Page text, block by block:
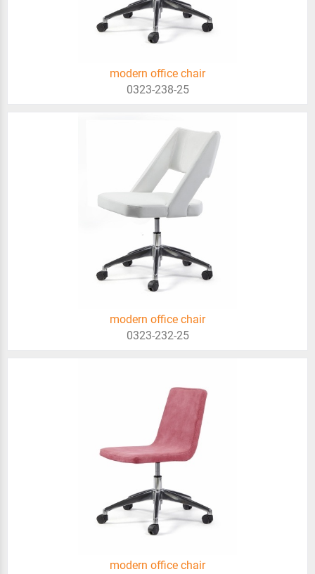
modern office chair
0323-238-25
modern office chair
0323-232-25
modern office chair